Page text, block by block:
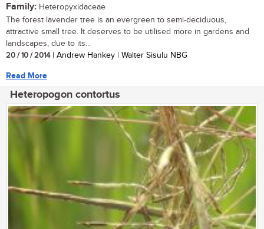
Family: Heteropyxidaceae
The forest lavender tree is an evergreen to semi-deciduous,
attractive small tree. It deserves to be utilised more in gardens and
landscapes, due to its...
20 / 10 / 2014| Andrew Hankey | Walter Sisulu NBG
Read More
Heteropogon contortus